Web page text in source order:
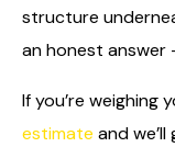
structure
an honest
If you’re weighing
estimate and